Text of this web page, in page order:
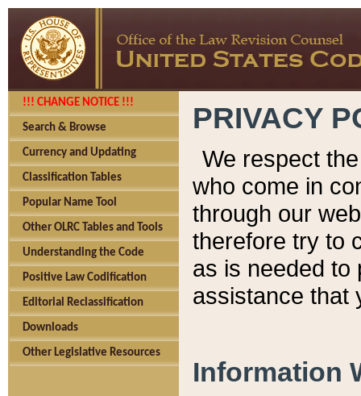
!!! CHANGE NOTICE !!!
Search & Browse
Currency and Updating
Classification Tables
Popular Name Tool
Other OLRC Tables and Tools
Understanding the Code
Positive Law Codification
Editorial Reclassification
Downloads
Other Legislative Resources
PRIVACY
We respect
who come in
through our
therefore try to
as is needed to
assistance that
Information